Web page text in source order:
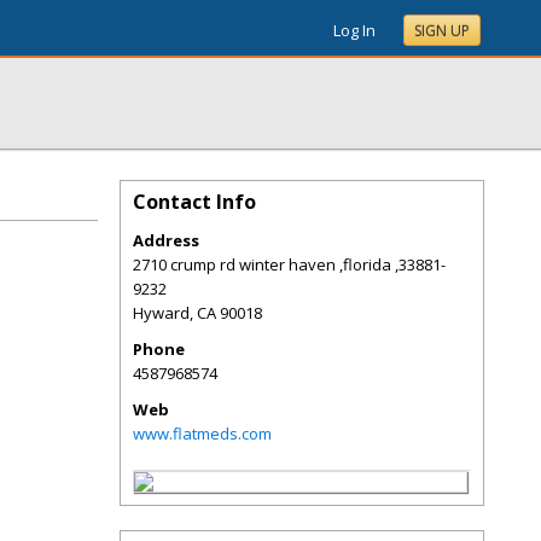
Log In SIGN UP
Contact Info
Address
2710 crump rd winter haven ,florida ,33881-
9232
Hyward,CA90018
Phone
4587968574
Web
www.flatmeds.com